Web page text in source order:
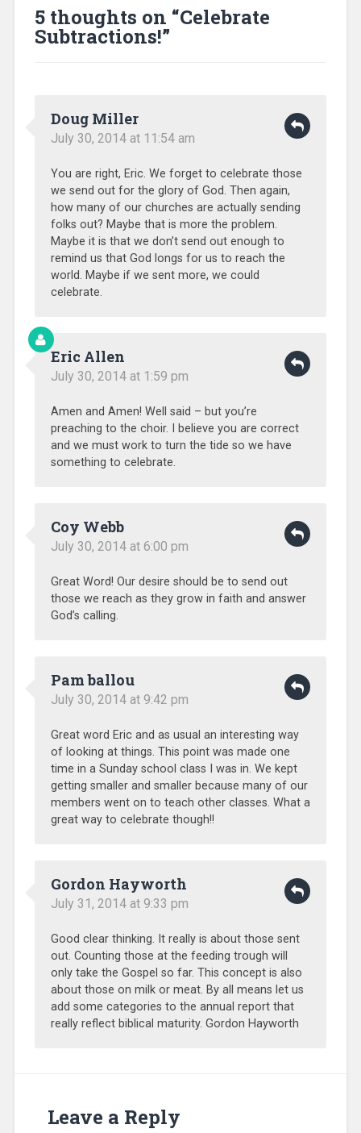
5 thoughts on “Celebrate
Subtractions!”
Doug Miller
July 30, 2014 at 11:54 am
You are right, Eric. We forget to celebrate those
we send out for the glory of God. Then again,
how many of our churches are actually sending
folks out? Maybe that is more the problem.
Maybe it is that we don’t send out enough to
remind us that God longs for us to reach the
world. Maybe if we sent more, we could
celebrate.
Eric Allen
July 30, 2014 at 1:59 pm
Amen and Amen! Well said – but you’re
preaching to the choir. I believe you are correct
and we must work to turn the tide so we have
something to celebrate.
Coy Webb
July 30, 2014 at 6:00 pm
Great Word! Our desire should be to send out
those we reach as they grow in faith and answer
God’s calling.
Pam ballou
July 30, 2014 at 9:42 pm
Great word Eric and as usual an interesting way
of looking at things. This point was made one
time in a Sunday school class I was in. We kept
getting smaller and smaller because many of our
members went on to teach other classes. What a
great way to celebrate though!!
Gordon Hayworth
July 31, 2014 at 9:33 pm
Good clear thinking. It really is about those sent
out. Counting those at the feeding trough will
only take the Gospel so far. This concept is also
about those on milk or meat. By all means let us
add some categories to the annual report that
really reflect biblical maturity. Gordon Hayworth
Leave a Reply